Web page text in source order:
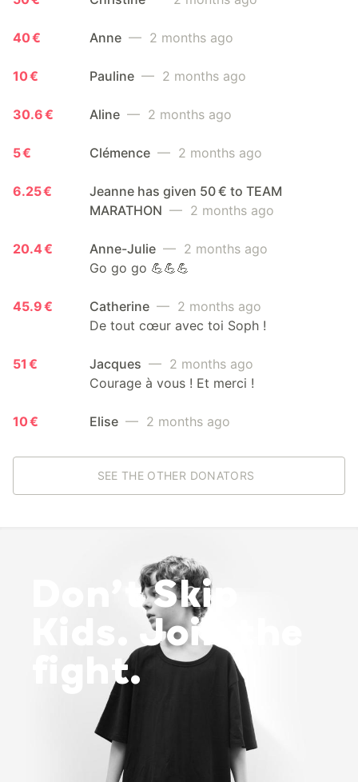
40 € Anne — 2 months ago
10 € Pauline — 2 months ago
30.6 € Aline — 2 months ago
5 € Clémence — 2 months ago
6.25 €
Jeanne has given 50 € to TEAM
MARATHON — 2 months ago
20.4 € Anne-Julie — 2 months ago
Go go go 💪💪💪
45.9 € Catherine — 2 months ago
De tout cœur avec toi Soph !
51 € Jacques — 2 months ago
Courage à vous ! Et merci !
10 € Elise — 2 months ago
SEE THE OTHER DONATORS
Don’t Skip
Kids. Join the
fight.